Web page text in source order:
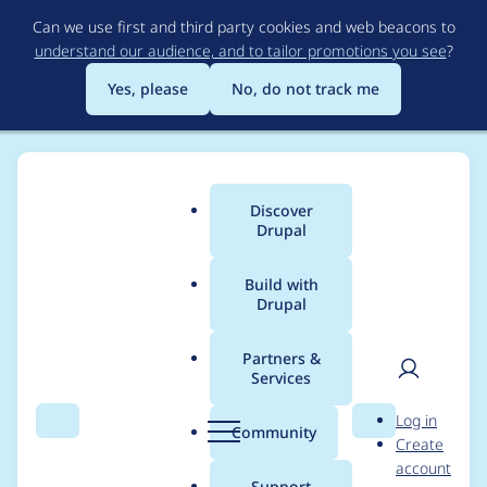
to
main
content
Can we use first and third party cookies and web beacons to
understand our audience, and to tailor promotions you see?
Yes, please
No, do not track me
Search Menu
Main
menu
Discover
Drupal
Build with
Drupal
Partners &
Services
Community Search
User
Log in
Create
account
Breadcrumb
Usage statistics for
blazy 8.x-2.14